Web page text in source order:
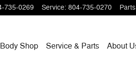
735-0269 Service: 804-735-0270 Parts
Body Shop Service & Parts About